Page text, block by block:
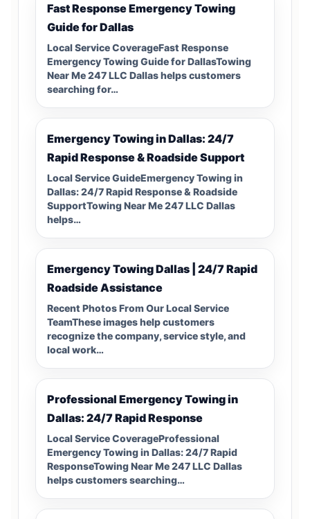
Fast Response Emergency Towing
Guide for Dallas
Local Service CoverageFast Response
Emergency Towing Guide for DallasTowing
Near Me 247 LLC Dallas helps customers
searching for…
Emergency Towing in Dallas: 24/7
Rapid Response & Roadside Support
Local Service GuideEmergency Towing in
Dallas: 24/7 Rapid Response & Roadside
SupportTowing Near Me 247 LLC Dallas
helps…
Emergency Towing Dallas | 24/7 Rapid
Roadside Assistance
Recent Photos From Our Local Service
TeamThese images help customers
recognize the company, service style, and
local work…
Professional Emergency Towing in
Dallas: 24/7 Rapid Response
Local Service CoverageProfessional
Emergency Towing in Dallas: 24/7 Rapid
ResponseTowing Near Me 247 LLC Dallas
helps customers searching…